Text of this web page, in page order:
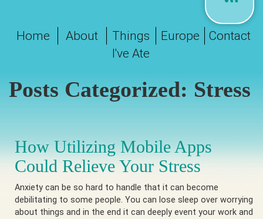
Home About
Things
I've Ate
Europe Contact
Posts Categorized: Stress
How Utilizing Mobile Apps
Could Relieve Your Stress
Anxiety can be so hard to handle that it can become
debilitating to some people. You can lose sleep over worrying
about things and in the end it can deeply event your work and